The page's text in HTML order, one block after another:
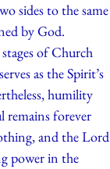
sides to the same
by God.
of Church
as the Spirit’s
humility
remains forever
and the Lord
power in the